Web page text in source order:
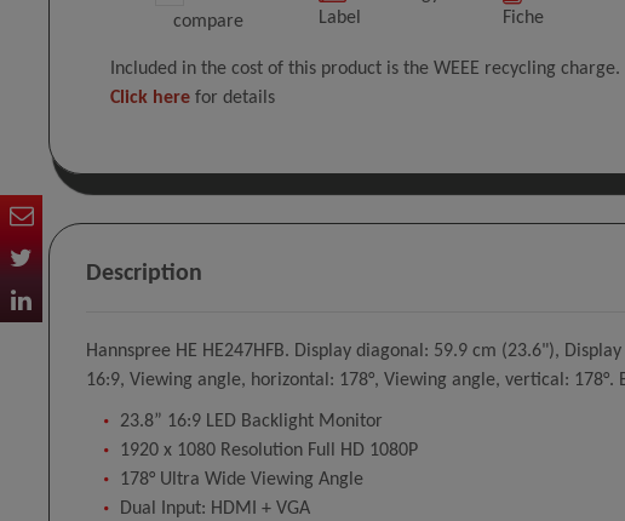
compare
Label
Fiche
Included in the cost of this product is the WEEE recycling charge.
Click here for details
Description
Hannspree HE HE247HFB. Display diagonal: 59.9 cm (23.6"),
16:9, Viewing angle, horizontal: 178°, Viewing angle, vertical:
23.8” 16:9 LED Backlight Monitor
1920 x 1080 Resolution Full HD 1080P
178° Ultra Wide Viewing Angle
Dual Input: HDMI + VGA